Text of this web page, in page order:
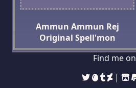
Ammun Ammun Rej
Original Spell'mon
Find me on
|